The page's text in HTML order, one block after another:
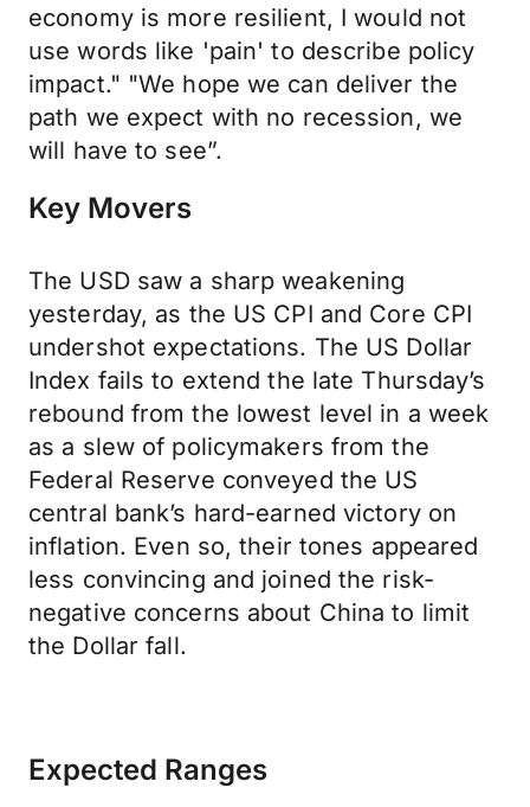
economy is more resilient, I would not
use words like 'pain' to describe policy
impact." "We hope we can deliver the
path we expect with no recession, we
will have to see”.
Key Movers
The USD saw a sharp weakening
yesterday, as the US CPI and Core CPI
undershot expectations. The US Dollar
Index fails to extend the late Thursday’s
rebound from the lowest level in a week
as a slew of policymakers from the
Federal Reserve conveyed the US
central bank’s hard-earned victory on
inflation. Even so, their tones appeared
less convincing and joined the risk-
negative concerns about China to limit
the Dollar fall.
Expected Ranges